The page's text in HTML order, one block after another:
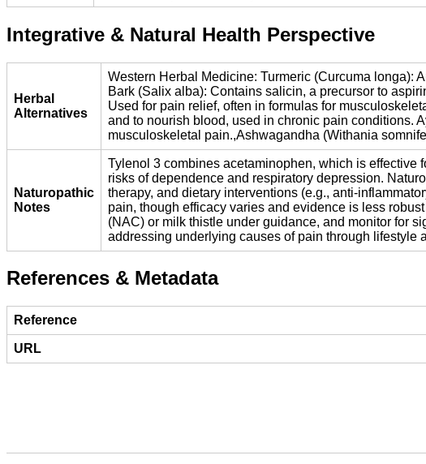
Integrative & Natural Health Perspective
Herbal
Alternatives
Western Herbal Medicine: Turmeric (Curcuma longa):
Bark (Salix alba): Contains salicin, a precursor to
Used for pain relief, often in formulas for
and to nourish blood, used in chronic pain conditions.
musculoskeletal pain.,Ashwagandha (Withania
Naturopathic
Notes
Tylenol 3 combines acetaminophen, which is effective
risks of dependence and respiratory depression.
therapy, and dietary interventions (e.g., anti-
pain, though efficacy varies and evidence is less
(NAC) or milk thistle under guidance, and monitor for
addressing underlying causes of pain through lifestyle
References & Metadata
Reference
URL